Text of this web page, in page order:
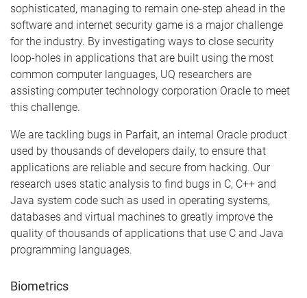
sophisticated, managing to remain one-step ahead in the
software and internet security game is a major challenge
for the industry. By investigating ways to close security
loop-holes in applications that are built using the most
common computer languages, UQ researchers are
assisting computer technology corporation Oracle to meet
this challenge.
We are tackling bugs in Parfait, an internal Oracle product
used by thousands of developers daily, to ensure that
applications are reliable and secure from hacking. Our
research uses static analysis to find bugs in C, C++ and
Java system code such as used in operating systems,
databases and virtual machines to greatly improve the
quality of thousands of applications that use C and Java
programming languages.
Biometrics